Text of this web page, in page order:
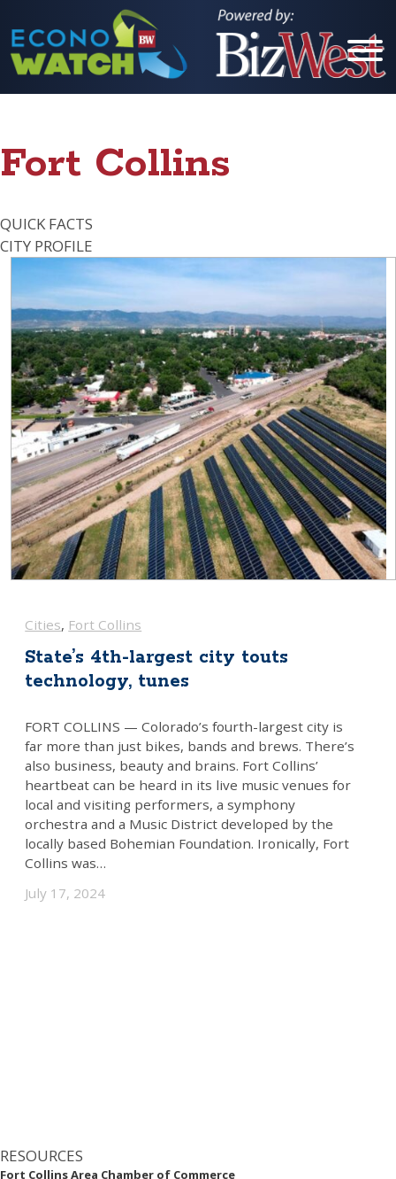
Broomfield
Erie
Estes Park
Evans
Firestone
Fort Collins
Fort Lupton
Frederick
Greeley
Johnstown
Loveland
Milliken
Severance
Superior
Fort Collins
QUICK FACTS
CITY PROFILE
Cities, Fort Collins
State’s 4th-largest city touts
technology, tunes
FORT COLLINS — Colorado’s fourth-largest city is
far more than just bikes, bands and brews. There’s
also business, beauty and brains. Fort Collins’
heartbeat can be heard in its live music venues for
local and visiting performers, a symphony
orchestra and a Music District developed by the
locally based Bohemian Foundation. Ironically, Fort
Collins was…
July 17, 2024
RESOURCES
Fort Collins Area Chamber of Commerce